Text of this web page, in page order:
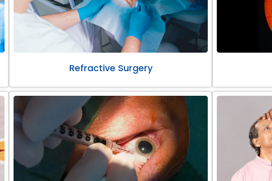
Refractive Surgery